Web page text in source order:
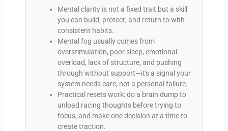
Mental clarity is not a fixed trait but a skill
you can build, protect, and return to with
consistent habits.
Mental fog usually comes from
overstimulation, poor sleep, emotional
overload, lack of structure, and pushing
through without support—it's a signal your
system needs care, not a personal failure.
Practical resets work: do a brain dump to
unload racing thoughts before trying to
focus, and make one decision at a time to
create traction.